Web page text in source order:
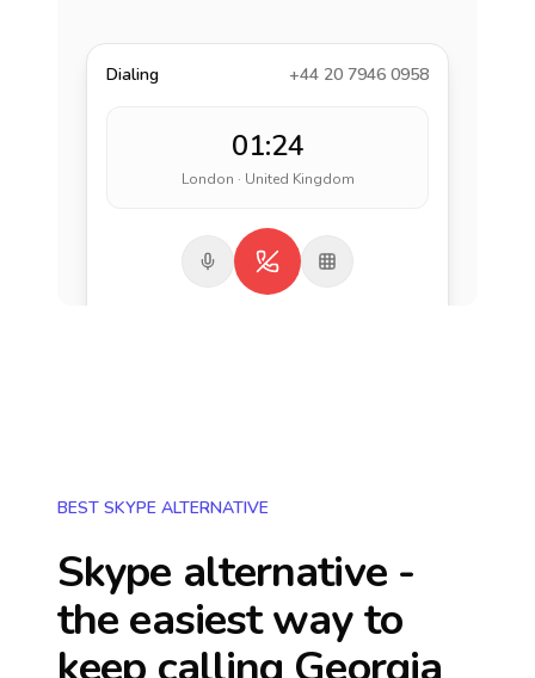
Dialing +44 20 7946 0958
01:24
London · United Kingdom
BEST SKYPE ALTERNATIVE
Skype alternative -
the easiest way to